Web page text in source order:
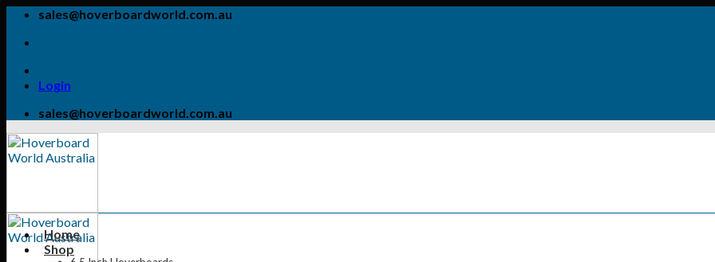
Skip
content
sales@hoverboardworld.com.au
Login
sales@hoverboardworld.com.au
Home
Shop